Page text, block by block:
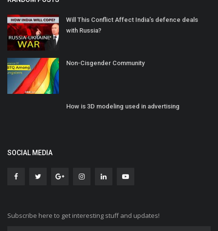
Will This Conflict Affect India’s defence deals
with Russia?
Non-Cisgender Community
How is 3D modeling used in advertising
SOCIAL MEDIA
Subscribe here to get interesting stuff and updates!